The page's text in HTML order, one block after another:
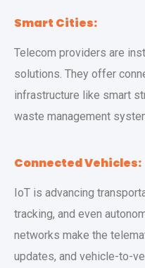
Smart Cities:
Telecom providers are
solutions. They offer
infrastructure like smart
waste management
Connected Vehicles:
IoT is advancing
tracking, and even
networks make the
updates, and vehicle-to-